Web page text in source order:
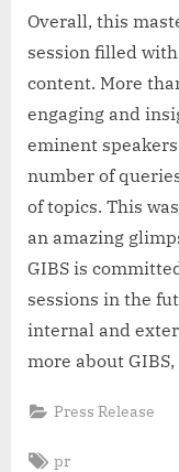
Overall, this
session filled
content. More
engaging and
eminent
number of
of topics. This
an amazing
GIBS is
sessions in the
internal and
more about
Press Release
Tags:
pr